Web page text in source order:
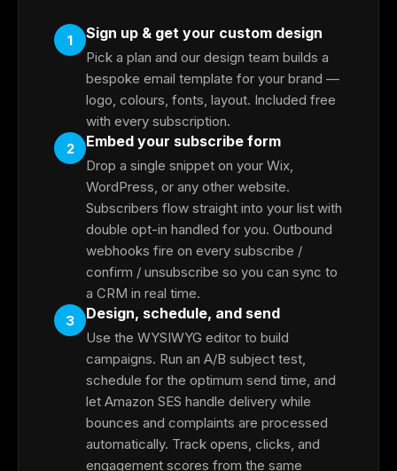
1 Sign up & get your custom design
Pick a plan and our design team builds a
bespoke email template for your brand —
logo, colours, fonts, layout. Included free
with every subscription.
2
Embed your subscribe form
Drop a single snippet on your Wix,
WordPress, or any other website.
Subscribers flow straight into your list with
double opt-in handled for you. Outbound
webhooks fire on every subscribe /
confirm / unsubscribe so you can sync to
a CRM in real time.
3
Design, schedule, and send
Use the WYSIWYG editor to build
campaigns. Run an A/B subject test,
schedule for the optimum send time, and
let Amazon SES handle delivery while
bounces and complaints are processed
automatically. Track opens, clicks, and
engagement scores from the same